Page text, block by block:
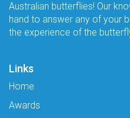
Australian butterflies! Our
hand to answer any of your
the experience of the
Links
Home
Awards